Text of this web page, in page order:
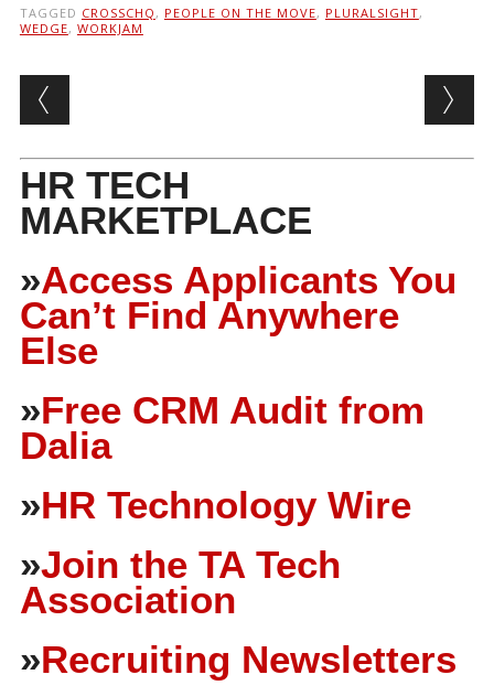
TAGGED CROSSCHQ , PEOPLE ON THE MOVE, PLURALSIGHT,
WEDGE, WORKJAM
Post navigation
HR TECH
MARKETPLACE
»Access Applicants You
Can’t Find Anywhere
Else
»Free CRM Audit from
Dalia
»HR Technology Wire
»Join the TA Tech
Association
»Recruiting Newsletters